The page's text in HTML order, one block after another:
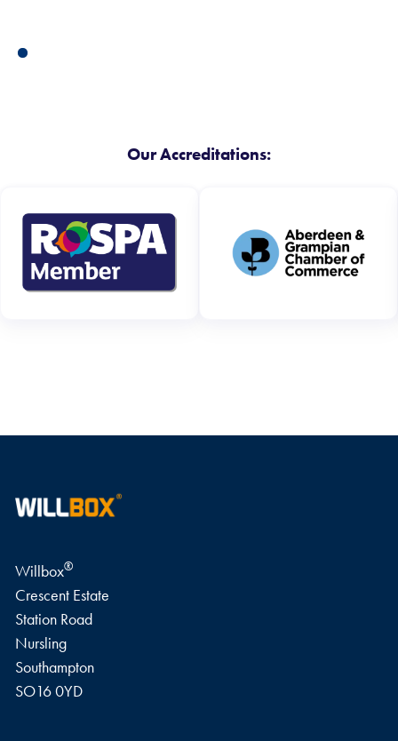
Our Accreditations:
WRITE A REVIEW
Willbox®
Crescent Estate
Station Road
Nursling
Southampton
SO16 0YD